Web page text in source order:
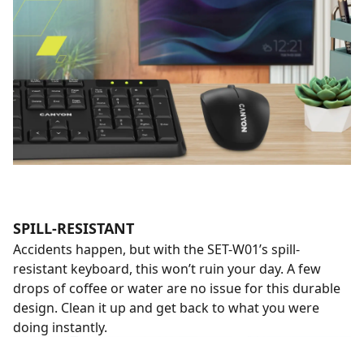
SPILL-RESISTANT
Accidents happen, but with the SET-W01’s spill-
resistant keyboard, this won’t ruin your day. A few
drops of coffee or water are no issue for this durable
design. Clean it up and get back to what you were
doing instantly.